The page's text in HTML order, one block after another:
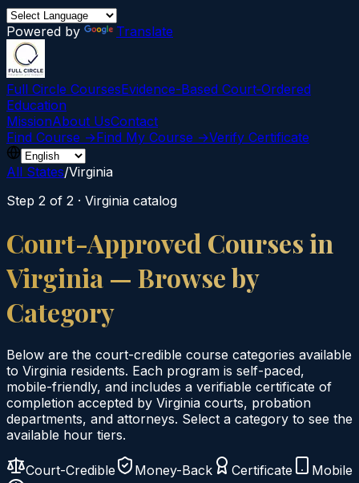
Powered by Translate
Full Circle CoursesEvidence-Based Court‑Ordered
Education
MissionAbout UsContact
Find Course →Find My Course →Verify Certificate
All States/Virginia
Step 2 of 2 · Virginia catalog
Court-Approved Courses in
Virginia — Browse by
Category
Below are the court-credible course categories available
to Virginia residents. Each program is self-paced,
mobile-friendly, and includes a verifiable certificate of
completion accepted by Virginia courts, probation
departments, and attorneys. Select a category to see the
available hour tiers.
Court-Credible Money-Back Certificate
Mobile